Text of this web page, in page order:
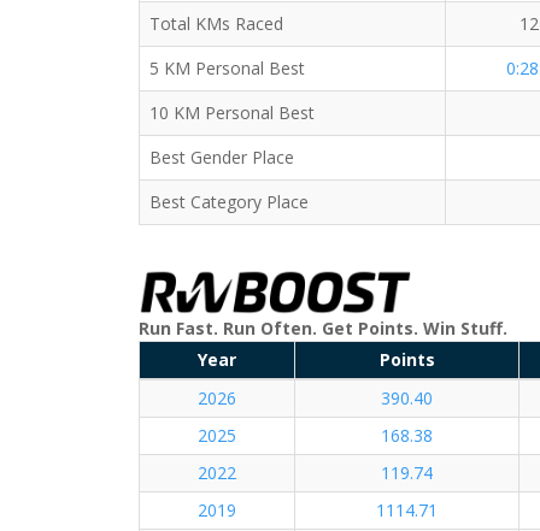
Total KMs Raced
5 KM Personal Best
10 KM Personal Best
Best Gender Place
Best Category Place
Run Fast. Run Often. Get Points. Win Stuff.
Year
Points
2026
390.40
2025
168.38
2022
119.74
2019
1114.71